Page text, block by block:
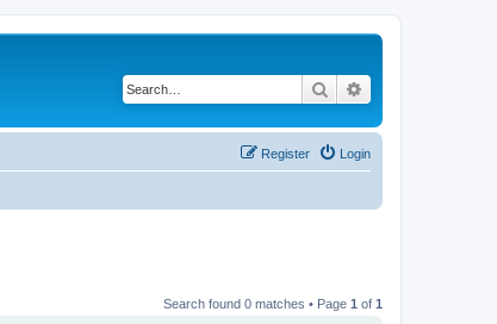
Search
Login
Register
Search found 0 matches • Page 1 of 1